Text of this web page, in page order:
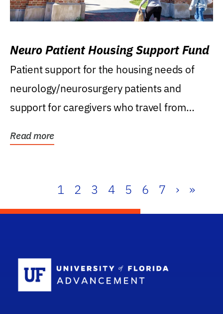
Neuro Patient Housing Support Fund
Patient support for the housing needs of
neurology/neurosurgery patients and
support for caregivers who travel from
Read more
1 2 3 4 5 6 7 › »